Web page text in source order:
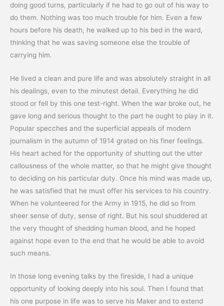
doing good turns, particularly if he had to go out of his way to
do them. Nothing was too much trouble for him. Even a few
hours before his death, he walked up to his bed in the ward,
thinking that he was saving someone else the trouble of
carrying him.
He lived a clean and pure life and was absolutely straight in all
his dealings, even to the minutest detail. Everything he did
stood or fell by this one test-right. When the war broke out, he
gave long and serious thought to the part he ought to play in it.
Popular specches and the superficial appeals of modern
journalism in the autumn of 1914 grated on his finer feelings.
His heart ached for the opportunity of shutting out the utter
callousness of the whole matter, so that he might give thought
to deciding on his particular duty. Once his mind was made up,
he was satisfied that he must offer his services to his country.
When he volunteered for the Army in 1915, he did so from
sheer sense of duty, sense of right. But his soul shuddered at
the very thought of shedding human blood, and he hoped
against hope even to the end that he would be able to avoid
such means.
In those long evening talks by the fireside, I had a unique
opportunity of looking deeply into his soul. Then I found that
his one purpose in life was to serve his Maker and to extend